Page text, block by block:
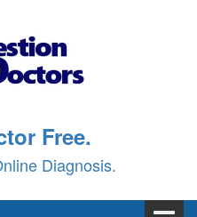
Free.
Diagnosis.